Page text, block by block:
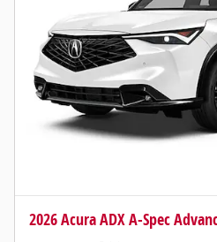
2026 Acura ADX A-Spec